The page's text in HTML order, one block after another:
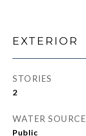
EXTERIOR
STORIES
2
WATER SOURCE
Public